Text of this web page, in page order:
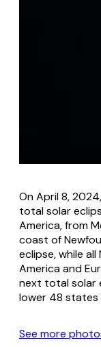
On April 8,
total solar
America, from
coast of
eclipse, while
America and
next total solar
lower 48
See more